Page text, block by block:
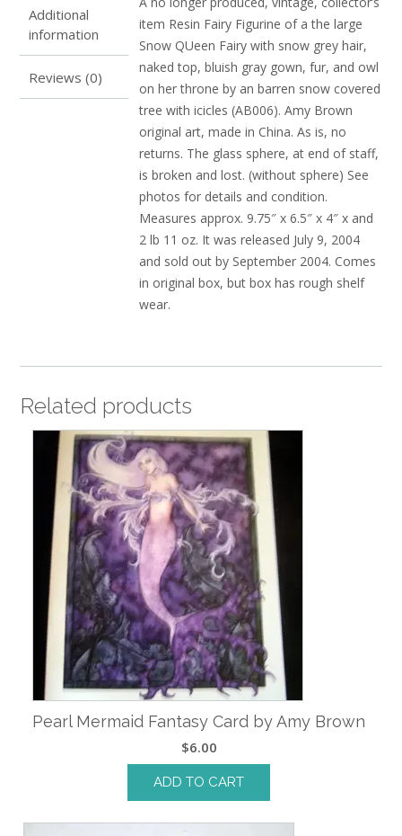
Additional
information
Reviews (0)
item Resin Fairy Figurine of a the large
Snow QUeen Fairy with snow grey hair,
naked top, bluish gray gown, fur, and owl
on her throne by an barren snow covered
tree with icicles (AB006). Amy Brown
original art, made in China. As is, no
returns. The glass sphere, at end of staff,
is broken and lost. (without sphere) See
photos for details and condition.
Measures approx. 9.75″ x 6.5″ x 4″ x and
2 lb 11 oz. It was released July 9, 2004
and sold out by September 2004. Comes
in original box, but box has rough shelf
wear.
Related products
Pearl Mermaid Fantasy Card by Amy Brown
$6.00
ADD TO CART